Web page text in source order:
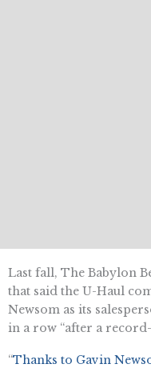
Last fall, The Babylon
that said the U-Haul
Newsom as its
in a row “after a
“Thanks to Gavin